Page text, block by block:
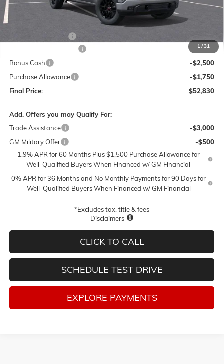
1 /31
Less
-$5,500
Bonus Cash
-$2,500
Purchase Allowance
-$1,750
Final Price:
$52,830
Add. Offers you may Qualify For:
Trade Assistance
-$3,000
GM Military Offer
-$500
1.9% APR for 60 Months Plus $1,500 Purchase Allowance for
Well-Qualified Buyers When Financed w/ GM Financial
0% APR for 36 Months and No Monthly Payments for 90 Days for
Well-Qualified Buyers When Financed w/ GM Financial
*Excludes tax, title & fees
Disclaimers
CLICK TO CALL
SCHEDULE TEST DRIVE
EXPLORE PAYMENTS